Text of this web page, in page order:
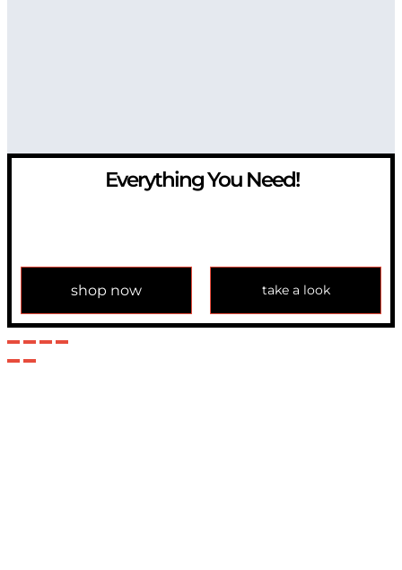
Everything You Need!
shop now take a look